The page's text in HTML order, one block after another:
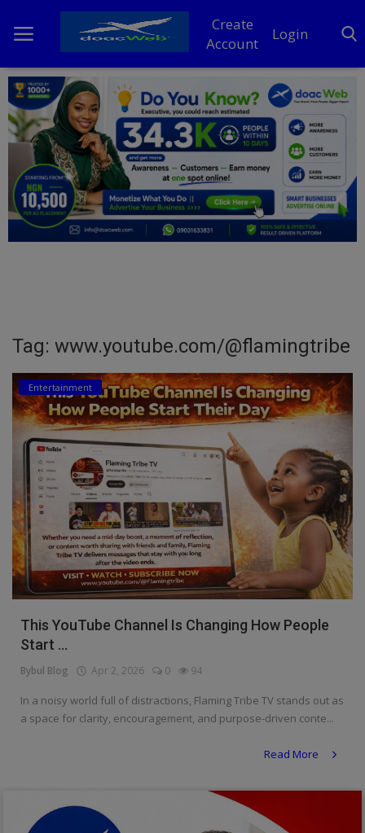
Create
Account
Login
Home
DO Business
General
TV
Education
Business
Inspirations
Talk
Updates
Economy
Culture
Food & Nutritions
Pets & Animals
Events & Socials
Tag: www.youtube.com/@flamingtribe
Entertainment
This YouTube Channel Is Changing How People
Start ...
Bybul Blog Apr 2, 2026 0 94
In a noisy world full of distractions, Flaming Tribe TV stands out as
a space for clarity, encouragement, and purpose-driven conte...
Read More